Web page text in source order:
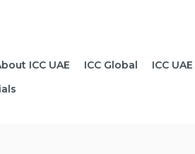
ICC UAE ICC Global ICC